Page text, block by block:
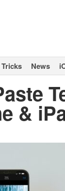
News
&